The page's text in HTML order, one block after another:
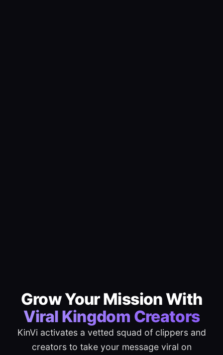
Grow Your Mission With
Viral Kingdom Creators
KinVi activates a vetted squad of clippers and
creators to take your message viral on